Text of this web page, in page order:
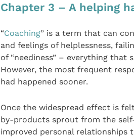
Chapter 3 – A helping
“Coaching” is a term that can
and feelings of helplessness,
of “neediness” – everything that
However, the most frequent
had happened sooner.
Once the widespread effect is
by-products sprout from the
improved personal relationships